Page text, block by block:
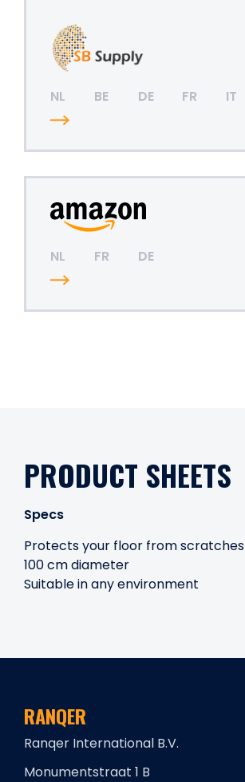
NL BE DE FR IT
NL FR DE
PRODUCT SHEETS
Specs
Protects your floor from scratches
100 cm diameter
Suitable in any environment
RANQER
Ranqer International B.V.
Monumentstraat 1 B